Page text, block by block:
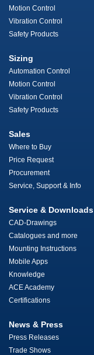
Motion Control
Vibration Control
Safety Products
Sizing
Automation Control
Motion Control
Vibration Control
Safety Products
Sales
Where to Buy
Price Request
Procurement
Service, Support & Info
Service & Downloads
CAD-Drawings
Catalogues and more
Mounting Instructions
Mobile Apps
Knowledge
ACE Academy
Certifications
News & Press
Press Releases
Trade Shows